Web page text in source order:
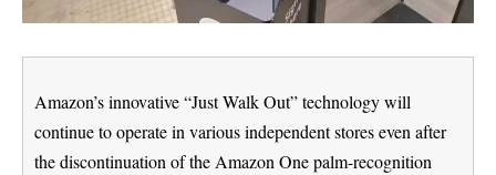
Amazon’s innovative “Just Walk Out” technology will
continue to operate in various independent stores even after
the discontinuation of the Amazon One palm-recognition